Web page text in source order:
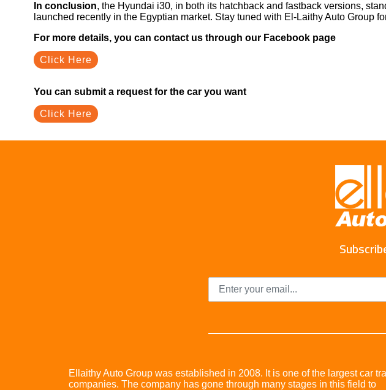
In conclusion, the Hyundai i30, in both its hatchback and fastback versions,
launched recently in the Egyptian market. Stay tuned with El-Laithy Auto Group
For more details, you can contact us through our Facebook page
Click Here
You can submit a request for the car you want
Click Here
Ellaithy Auto Group was established in 2008. It is one of the largest car
companies. The company has gone through many stages in this field to